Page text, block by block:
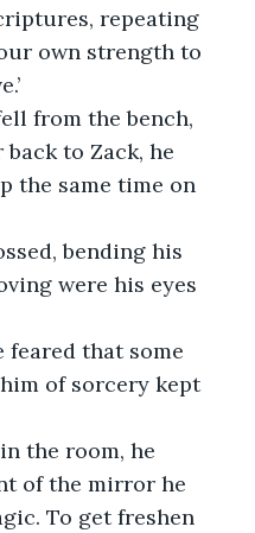
repeating
own strength to
from the bench,
to Zack, he
the same time on
bending his
were his eyes
that some
of sorcery kept
the room, he
of the mirror he
To get freshen